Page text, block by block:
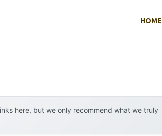
HOME
here, but we only recommend what we truly